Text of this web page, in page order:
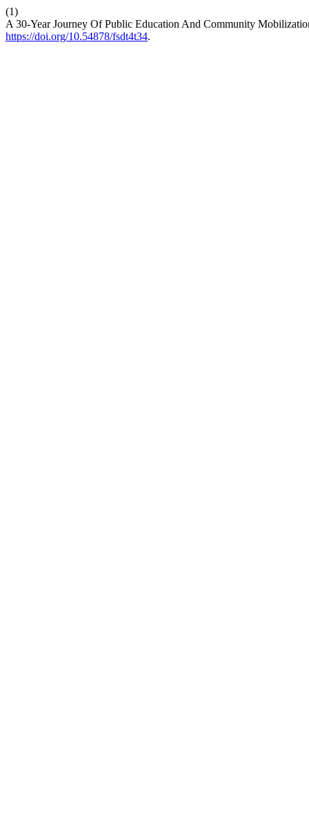
(1)
A 30-Year Journey Of Public Education And Community
https://doi.org/10.54878/fsdt4t34.